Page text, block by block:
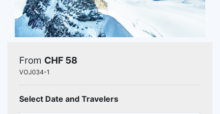
From CHF 58
VOJ034-1
Select Date and Travelers